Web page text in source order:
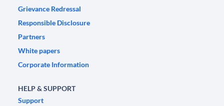
Grievance Redressal
Responsible Disclosure
Partners
White papers
Corporate Information
HELP & SUPPORT
Support